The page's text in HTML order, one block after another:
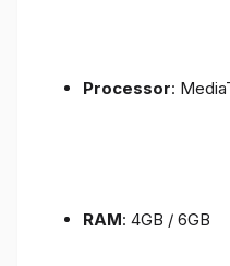
Processor:
RAM: 4GB / 6GB